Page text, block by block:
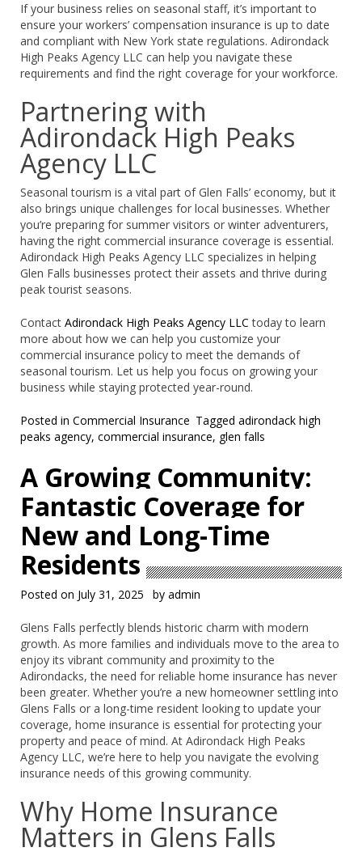
If your business relies on seasonal staff, it’s important to
ensure your workers’ compensation insurance is up to date
and compliant with New York state regulations. Adirondack
High Peaks Agency LLC can help you navigate these
requirements and find the right coverage for your workforce.
Partnering with
Adirondack High Peaks
Agency LLC
Seasonal tourism is a vital part of Glen Falls’ economy, but it
also brings unique challenges for local businesses. Whether
you’re preparing for summer visitors or winter adventurers,
having the right commercial insurance coverage is essential.
Adirondack High Peaks Agency LLC specializes in helping
Glen Falls businesses protect their assets and thrive during
peak tourist seasons.
Contact Adirondack High Peaks Agency LLC today to learn
more about how we can help you customize your
commercial insurance policy to meet the demands of
seasonal tourism. Let us help you focus on growing your
business while staying protected year-round.
Posted in Commercial Insurance Tagged adirondack high
peaks agency, commercial insurance, glen falls
A Growing Community:
Fantastic Coverage for
New and Long-Time
Residents
Posted on July 31, 2025 by admin
Glens Falls perfectly blends historic charm with modern
growth. As more families and individuals move to the area to
enjoy its vibrant community and proximity to the
Adirondacks, the need for reliable home insurance has never
been greater. Whether you’re a new homeowner settling into
Glens Falls or a long-time resident looking to update your
coverage, home insurance is essential for protecting your
property and peace of mind. At Adirondack High Peaks
Agency LLC, we’re here to help you navigate the evolving
insurance needs of this growing community.
Why Home Insurance
Matters in Glens Falls